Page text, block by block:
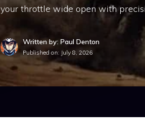
your throttle wide open with
Written by: Paul Denton
Published on: July 8, 2026